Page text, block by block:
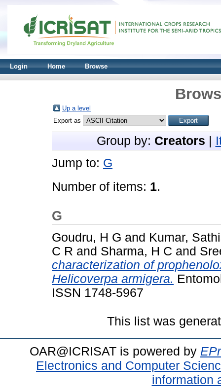
Login Home Browse
Up a level
Export as
Group by: Creators
Jump to: G
Number of items: 1.
G
Goudru, H G and Kumar,
C R and Sharma, H C and
characterization of
Helicoverpa armigera.
ISSN 1748-5967
This list was
OAR@ICRISAT is powered by
Electronics and Computer
information